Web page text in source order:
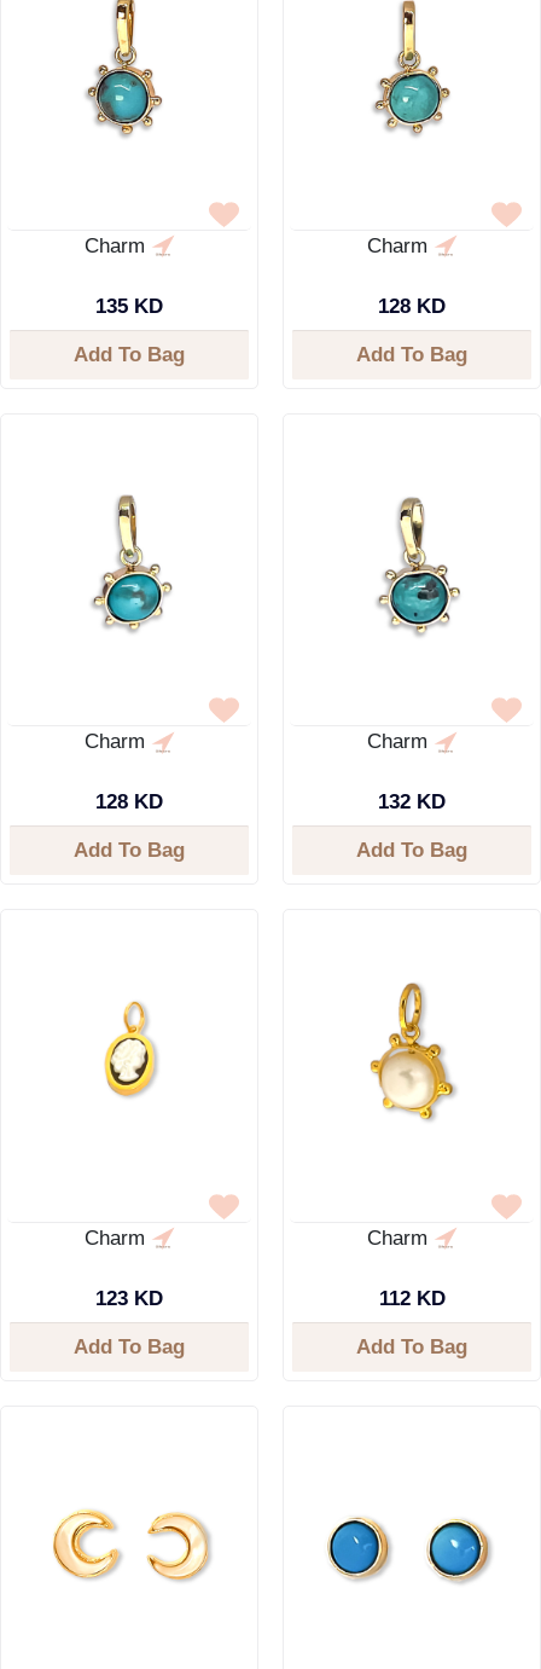
Charm
135 KD
Add To Bag
Charm
128 KD
Add To Bag
Charm
128 KD
Add To Bag
Charm
132 KD
Add To Bag
Charm
123 KD
Add To Bag
Charm
112 KD
Add To Bag